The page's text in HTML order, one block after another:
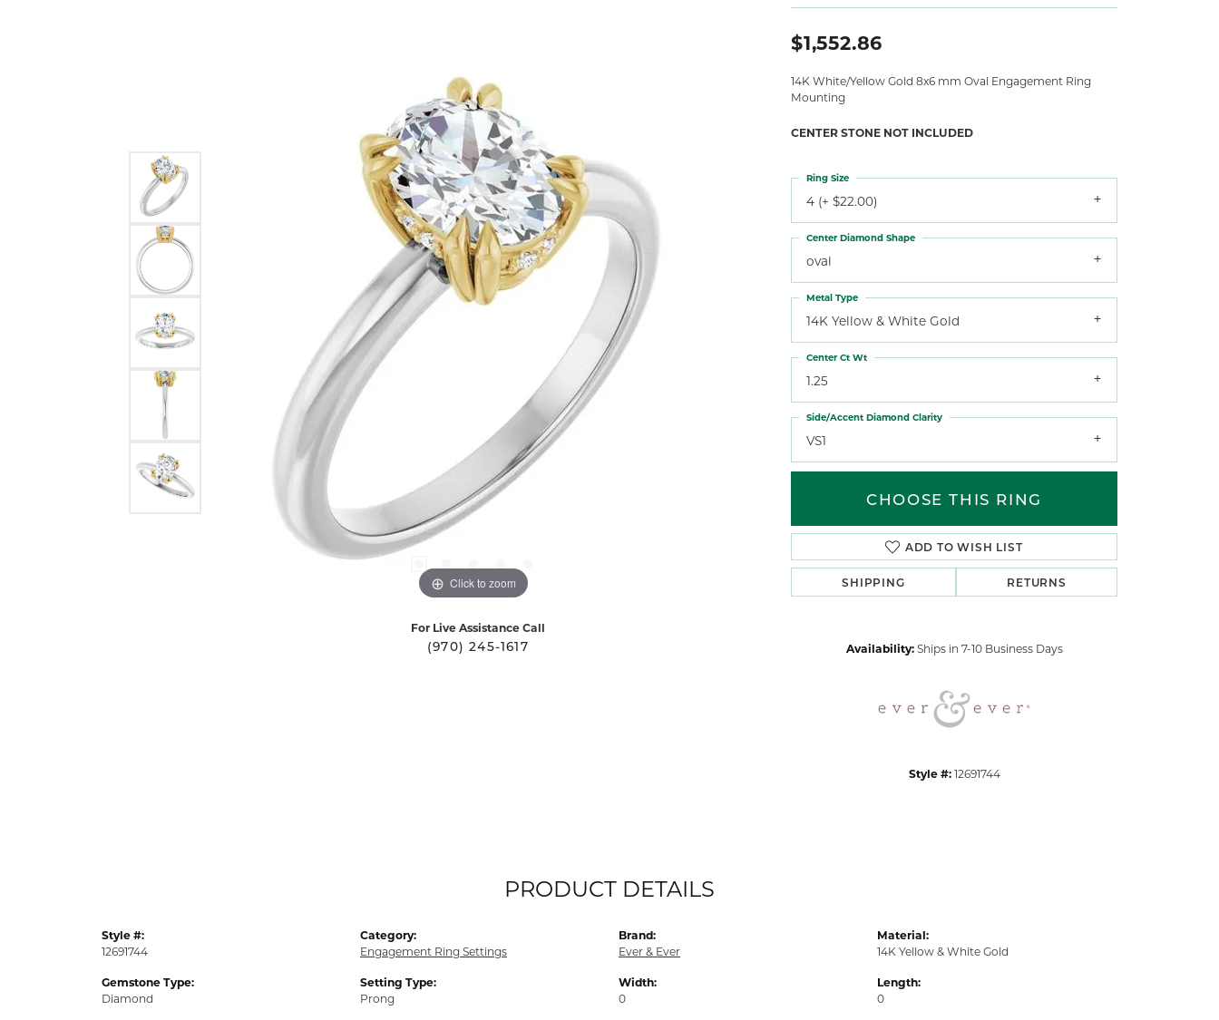
Click to zoom Click to zoom
For Live Assistance Call
(970) 245-1617
$1,552.86
14K White/Yellow Gold 8x6 mm Oval Engagement Ring
Mounting
CENTER STONE NOT INCLUDED
4 (+ $22.00)
Ring Size
oval
Center Diamond Shape
14K Yellow & White Gold
Metal Type
1.25
Center Ct Wt
VS1
Side/Accent Diamond Clarity
CHOOSE THIS RING
ADD TO WISH LIST
SHIPPING RETURNS
Availability: Ships in 7-10 Business Days
Style #: 12691744
PRODUCT DETAILS
Style #:
12691744
Gemstone Type:
Diamond
Category:
Engagement Ring Settings
Setting Type:
Prong
Brand:
Ever & Ever
Width:
0
Material:
14K Yellow & White Gold
Length:
0